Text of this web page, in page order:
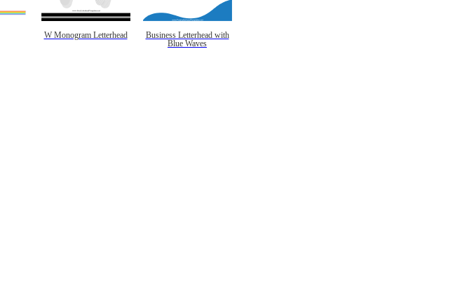
W Monogram Letterhead
Business Letterhead with
Blue Waves